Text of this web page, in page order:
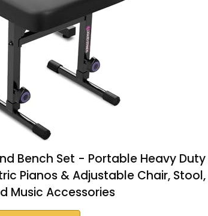
Bench Set - Portable Heavy Duty
Pianos & Adjustable Chair, Stool,
Music Accessories